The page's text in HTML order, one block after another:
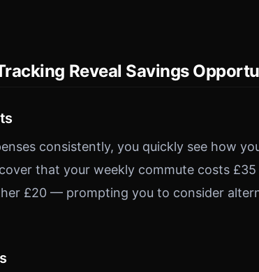
Reveal Savings
consistently, you quickly see how
that your weekly commute costs
£20 — prompting you to consider